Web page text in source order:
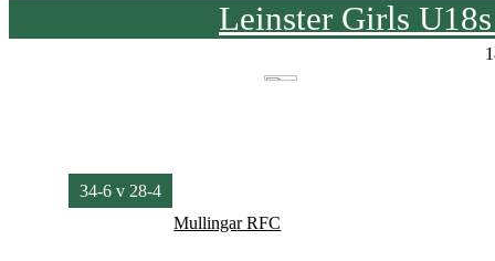
Leinster Girls
34-6 v 28-4
Mullingar RFC